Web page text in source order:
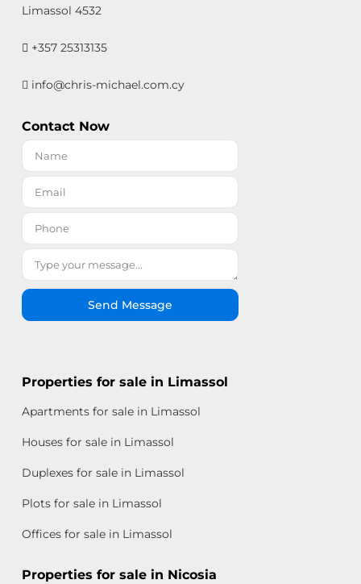
Limassol 4532
+357 25313135
info@chris-michael.com.cy
Contact Now
Send Message
Properties for sale in Limassol
Apartments for sale in Limassol
Houses for sale in Limassol
Duplexes for sale in Limassol
Plots for sale in Limassol
Offices for sale in Limassol
Properties for sale in Nicosia